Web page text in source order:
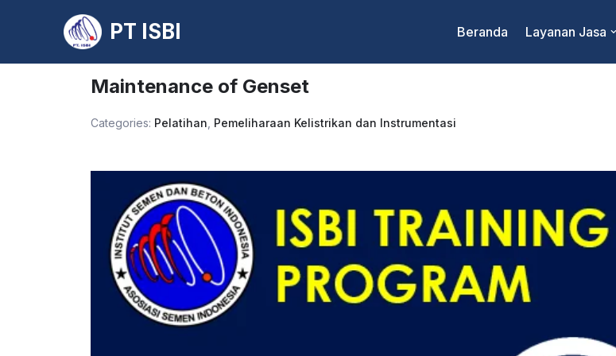
to
PT ISBI Beranda Layanan Jasa
Maintenance of Genset
Categories: Pelatihan Pemeliharaan Kelistrikan dan Instrumentasi